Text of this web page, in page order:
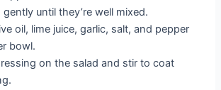
gently until they’re well mixed.
oil, lime juice, garlic, salt, and pepper
bowl.
on the salad and stir to coat